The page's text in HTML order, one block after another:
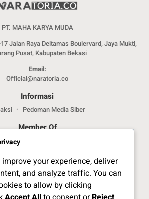
PT. MAHA KARYA MUDA
Jalan Raya Deltamas Boulervard, Jaya Mukti,
Pusat, Kabupaten Bekasi
Email:
Official@naratoria.co
Informasi
Pedoman Media Siber
Member Of
your experience, deliver
and analyze traffic. You can
to allow by clicking